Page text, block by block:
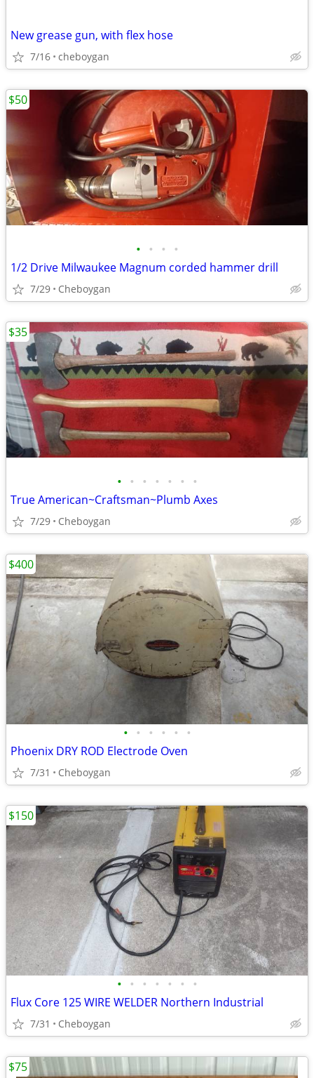
New grease gun, with flex hose
7/16 cheboygan
• • • •
1/2 Drive Milwaukee Magnum corded hammer drill
7/29 Cheboygan
$50
• • • • • • •
True American~Craftsman~Plumb Axes
7/29 Cheboygan
$35
• • • • • •
Phoenix DRY ROD Electrode Oven
7/31 Cheboygan
$400
• • • • • • •
Flux Core 125 WIRE WELDER Northern Industrial
7/31 Cheboygan
$150
$75